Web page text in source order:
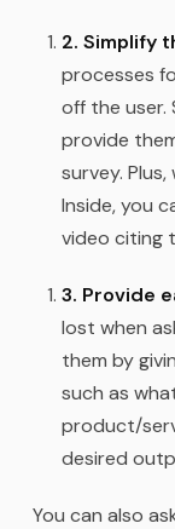
2. Simplify
processes
off the user.
provide
survey.
Inside, you
video citing
3. Provide
lost when
them by
such as
product/
desired
You can also